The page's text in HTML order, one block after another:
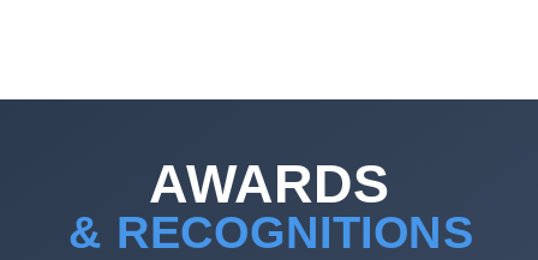
AWARDS
& RECOGNITIONS